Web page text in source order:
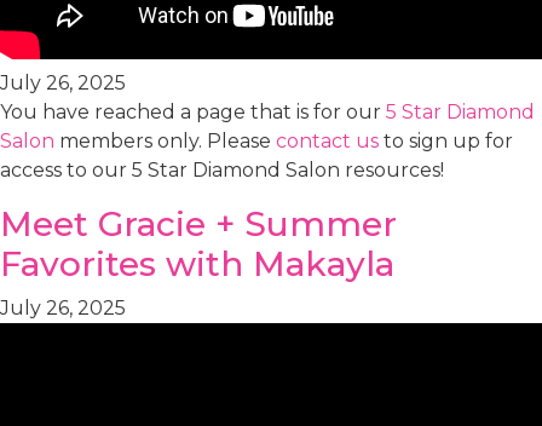
July 26, 2025
You have reached a page that is for our 5 Star Diamond
Salon members only. Please contact us to sign up for
access to our 5 Star Diamond Salon resources!
Meet Gracie + Summer
Favorites with Makayla
July 26, 2025